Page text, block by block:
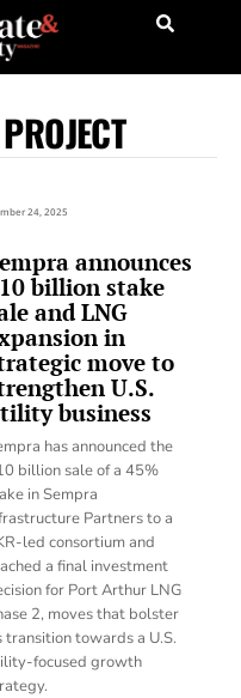
24, 2025
announces
billion stake
and LNG
in
move to
U.S.
business
has announced the
billion sale of a 45%
in Sempra
Partners to a
led consortium and
a final investment
for Port Arthur LNG
2, moves that bolster
transition towards a U.S.
focused growth